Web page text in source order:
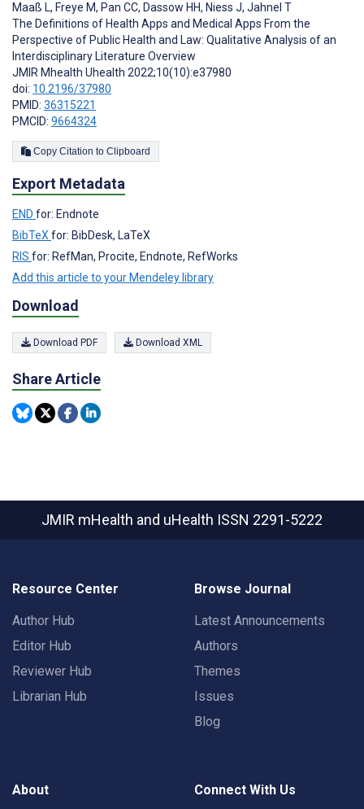
Maaß L, Freye M, Pan CC, Dassow HH, Niess J, Jahnel T
The Definitions of Health Apps and Medical Apps From the
Perspective of Public Health and Law: Qualitative Analysis of an
Interdisciplinary Literature Overview
JMIR Mhealth Uhealth 2022;10(10):e37980
doi: 10.2196/37980
PMID: 36315221
PMCID: 9664324
Copy Citation to Clipboard
Export Metadata
END for: Endnote
BibTeXfor: BibDesk, LaTeX
RIS for: RefMan, Procite, Endnote, RefWorks
Add this article to your Mendeley library
Download
Download PDF Download XML
Share Article
JMIR mHealth and uHealth ISSN 2291-5222
Resource Center
Author Hub
Editor Hub
Reviewer Hub
Librarian Hub
Browse Journal
Latest Announcements
Authors
Themes
Issues
Blog
About Connect With Us